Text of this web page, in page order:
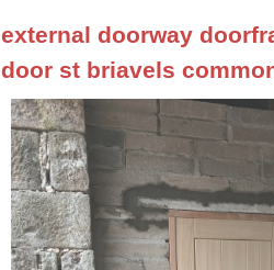
external doorway
door st briavels